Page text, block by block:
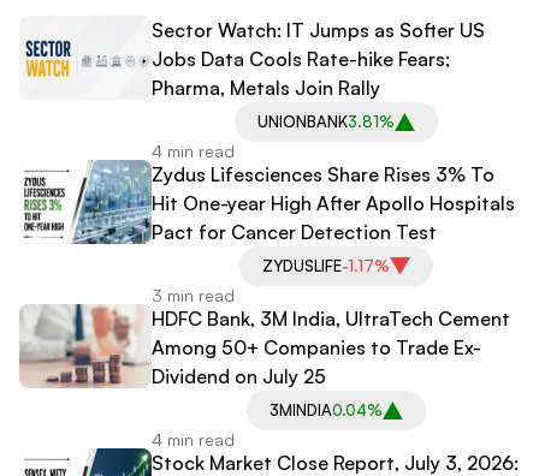
Sector Watch: IT Jumps as Softer US
Jobs Data Cools Rate-hike Fears;
Pharma, Metals Join Rally
UNIONBANK3.81%
4 min read
Zydus Lifesciences Share Rises 3% To
Hit One-year High After Apollo Hospitals
Pact for Cancer Detection Test
ZYDUSLIFE-1.17%
3 min read
HDFC Bank, 3M India, UltraTech Cement
Among 50+ Companies to Trade Ex-
Dividend on July 25
3MINDIA0.04%
4 min read
Stock Market Close Report, July 3, 2026: